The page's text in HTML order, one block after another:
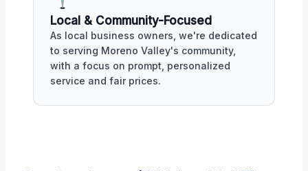
Local & Community-Focused
As local business owners, we're dedicated
to serving Moreno Valley's community,
with a focus on prompt, personalized
service and fair prices.